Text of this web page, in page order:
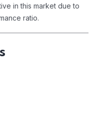
in this market due to
ratio.